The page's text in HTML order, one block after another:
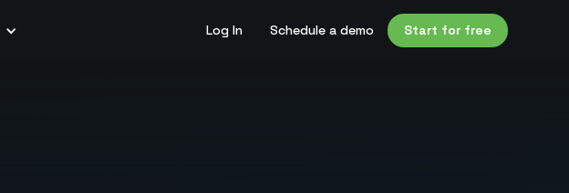
Log In Schedule a demo Start for free